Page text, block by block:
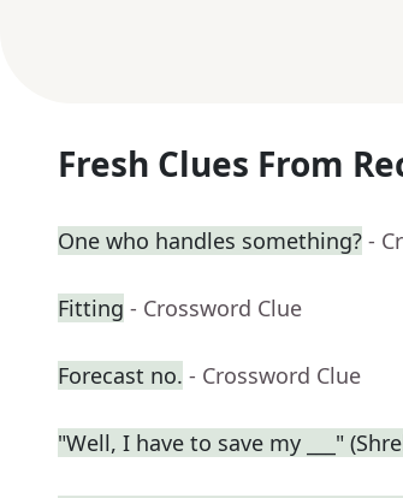
Fresh Clues From
One who handles something? -
Fitting - Crossword Clue
Forecast no. - Crossword Clue
"Well, I have to save my ___"